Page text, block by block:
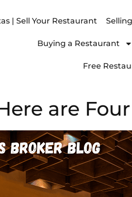
| Sell Your Restaurant
Buying a Restaurant
Free
are